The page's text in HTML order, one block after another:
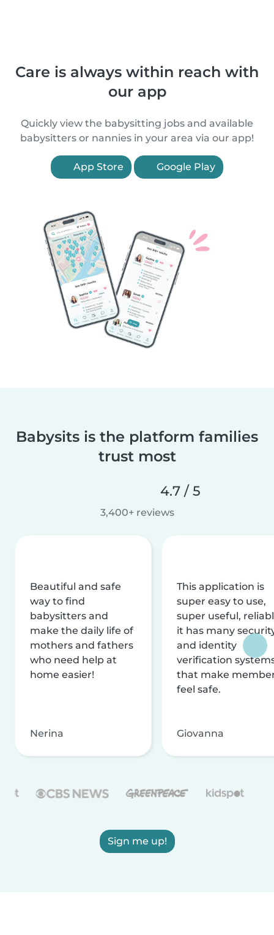
Care is always within reach with
our app
Quickly view the babysitting jobs and available
babysitters or nannies in your area via our app!
App Store Google Play
Babysits is the platform families
trust most
4.7 / 5
3,400+ reviews
Beautiful and safe
way to find
babysitters and
make the daily life of
mothers and fathers
who need help at
home easier!
Nerina
This application is
super easy to use,
super useful,
it has many
and identity
verification
that make
feel safe.
Giovanna
Sign me up!